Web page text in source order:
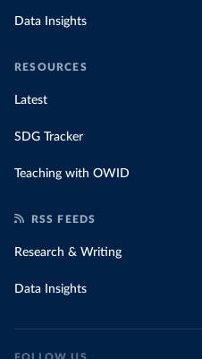
Data Insights
RESOURCES
Latest
SDG Tracker
Teaching with OWID
RSS FEEDS
Research & Writing
Data Insights